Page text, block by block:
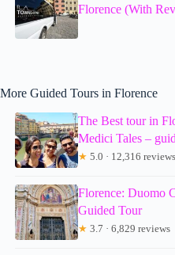
Florence (With
More Guided Tours in Florence
The Best tour in
Medici Tales –
★ 5.0 · 12,316 reviews
Florence: Duomo
Guided Tour
★ 3.7 · 6,829 reviews